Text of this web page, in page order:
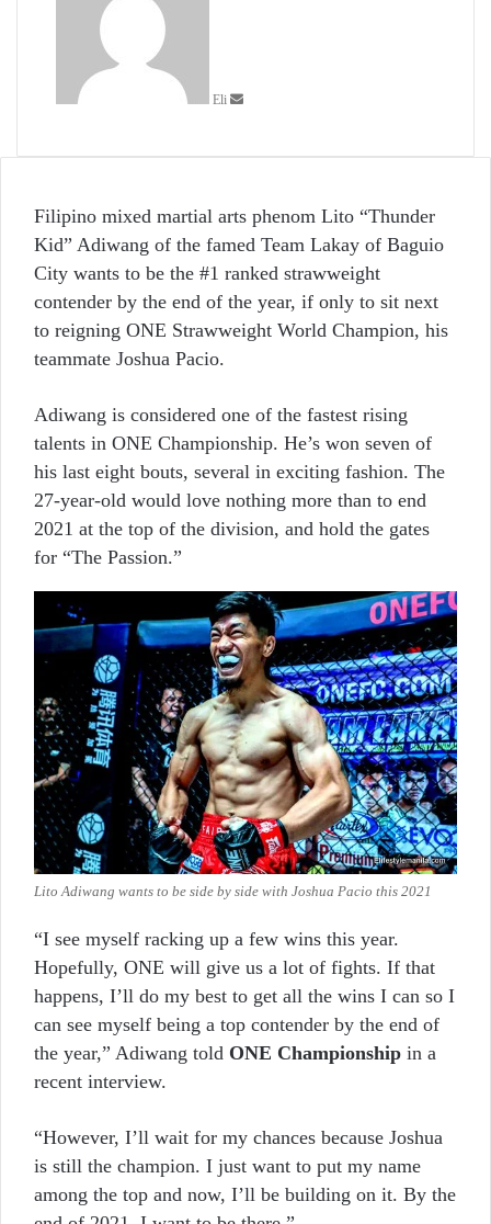
Eli
Filipino mixed martial arts phenom Lito “Thunder
Kid” Adiwang of the famed Team Lakay of Baguio
City wants to be the #1 ranked strawweight
contender by the end of the year, if only to sit next
to reigning ONE Strawweight World Champion, his
teammate Joshua Pacio.
Adiwang is considered one of the fastest rising
talents in ONE Championship. He’s won seven of
his last eight bouts, several in exciting fashion. The
27-year-old would love nothing more than to end
2021 at the top of the division, and hold the gates
for “The Passion.”
Lito Adiwang wants to be side by side with Joshua Pacio this 2021
“I see myself racking up a few wins this year.
Hopefully, ONE will give us a lot of fights. If that
happens, I’ll do my best to get all the wins I can so I
can see myself being a top contender by the end of
the year,” Adiwang told ONE Championship in a
recent interview.
“However, I’ll wait for my chances because Joshua
is still the champion. I just want to put my name
among the top and now, I’ll be building on it. By the